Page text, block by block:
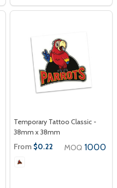
Temporary Tattoo Classic -
38mm x 38mm
From $0.22 MOQ 1000